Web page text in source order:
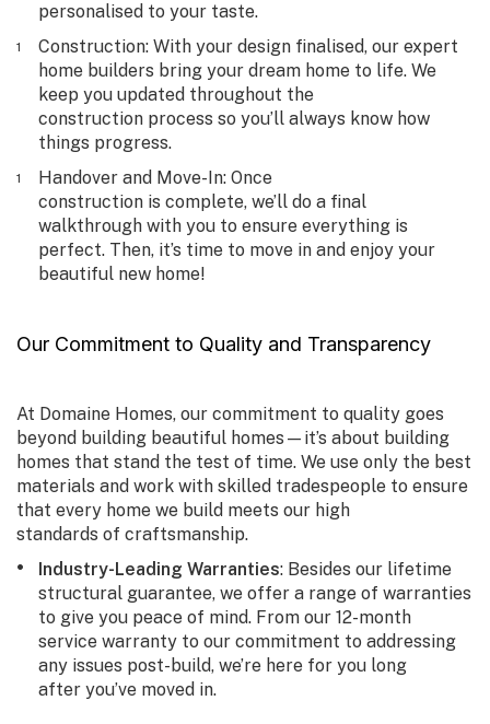
personalised to your taste.
Construction: With your design finalised, our expert
home builders bring your dream home to life. We
keep you updated throughout the
construction process so you’ll always know how
things progress.
Handover and Move-In: Once
construction is complete, we’ll do a final
walkthrough with you to ensure everything is
perfect. Then, it’s time to move in and enjoy your
beautiful new home!
Our Commitment to Quality and Transparency
At Domaine Homes, our commitment to quality goes
beyond building beautiful homes—it’s about building
homes that stand the test of time. We use only the best
materials and work with skilled tradespeople to ensure
that every home we build meets our high
standards of craftsmanship.
Industry-Leading Warranties: Besides our lifetime
structural guarantee, we offer a range of warranties
to give you peace of mind. From our 12-month
service warranty to our commitment to addressing
any issues post-build, we’re here for you long
after you’ve moved in.